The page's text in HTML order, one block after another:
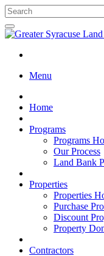
Menu
Home
Programs
Programs
Our Process
Land Bank
Properties
Properties
Purchase
Discount
Property
Contractors